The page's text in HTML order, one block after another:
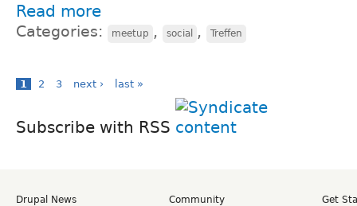
Read more
Categories: meetup , social , Treffen
1 2 3 next › last »
Subscribe with RSS
Drupal News
Community
Get